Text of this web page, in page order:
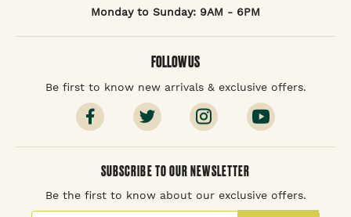
Monday to Sunday: 9AM - 6PM
FOLLOW US
Be first to know new arrivals & exclusive offers.
SUBSCRIBE TO OUR NEWSLETTER
Be the first to know about our exclusive offers.